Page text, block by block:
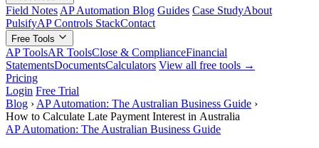
Field Notes AP Automation Blog Guides Case StudyAbout
PulsifyAP Controls StackContact
Free Tools
AP ToolsAR ToolsClose & ComplianceFinancial
StatementsDocumentsCalculators View all free tools →
Pricing
Login Free Trial
Blog › AP Automation: The Australian Business Guide ›
How to Calculate Late Payment Interest in Australia
AP Automation: The Australian Business Guide